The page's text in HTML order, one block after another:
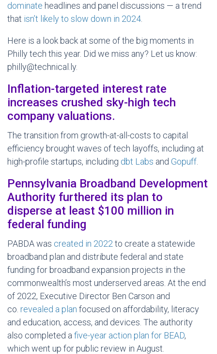
dominate headlines and panel discussions — a trend
that isn’t likely to slow down in 2024
Here is a look back at some of the big moments in
Philly tech this year. Did we miss any? Let us know:
philly@technical.ly.
Inflation-targeted interest rate
increases crushed sky-high tech
company valuations.
The transition from growth-at-all-costs to capital
efficiency brought waves of tech layoffs, including at
high-profile startups, including dbt Labs and Gopuff
Pennsylvania Broadband Development
Authority furthered its plan to
disperse at least $100 million in
federal funding
PABDA was created in 2022 to create a statewide
broadband plan and distribute federal and state
funding for broadband expansion projects in the
commonwealth’s most underserved areas. At the end
of 2022, Executive Director Ben Carson and
co. revealed a plan focused on affordability, literacy
and education, access, and devices. The authority
also completed a five-year action plan for BEAD,
which went up for public review in August.